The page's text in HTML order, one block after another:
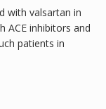
with valsartan in
ACE inhibitors and
patients in